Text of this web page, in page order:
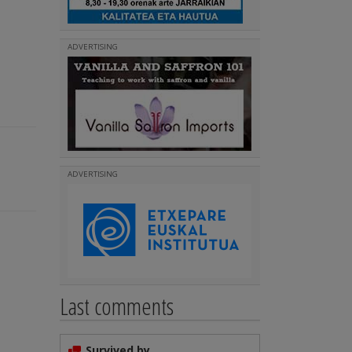
ADVERTISING
ADVERTISING
Last comments